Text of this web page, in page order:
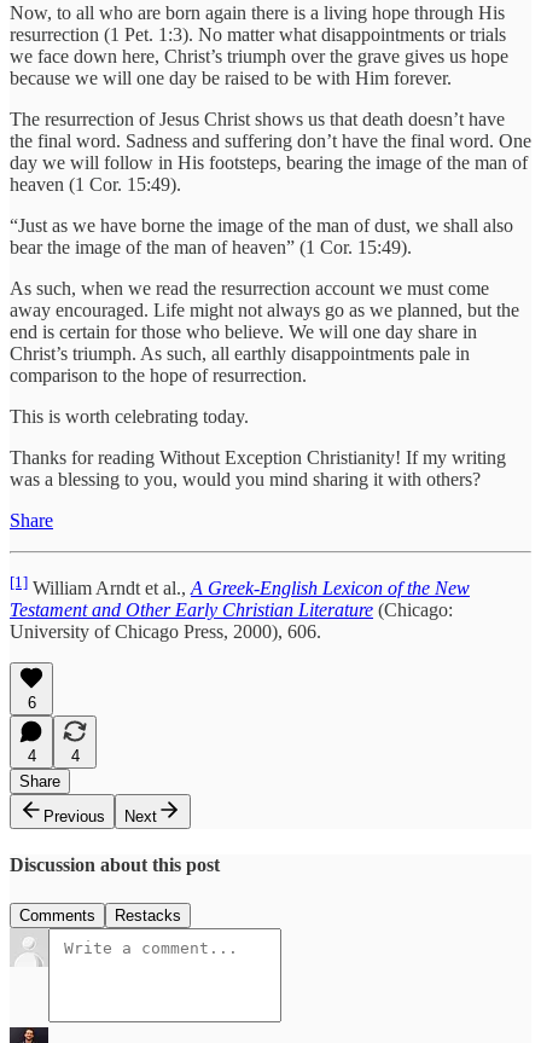
Now, to all who are born again there is a living hope through His
resurrection (1 Pet. 1:3). No matter what disappointments or trials
we face down here, Christ’s triumph over the grave gives us hope
because we will one day be raised to be with Him forever.
The resurrection of Jesus Christ shows us that death doesn’t have
the final word. Sadness and suffering don’t have the final word. One
day we will follow in His footsteps, bearing the image of the man of
heaven (1 Cor. 15:49).
“Just as we have borne the image of the man of dust, we shall also
bear the image of the man of heaven” (1 Cor. 15:49).
As such, when we read the resurrection account we must come
away encouraged. Life might not always go as we planned, but the
end is certain for those who believe. We will one day share in
Christ’s triumph. As such, all earthly disappointments pale in
comparison to the hope of resurrection.
This is worth celebrating today.
Thanks for reading Without Exception Christianity! If my writing
was a blessing to you, would you mind sharing it with others?
Share
[1] William Arndt et al., A Greek-English Lexicon of the New
Testament and Other Early Christian Literature (Chicago:
University of Chicago Press, 2000), 606.
6
4
4
Share
Previous
Next
Discussion about this post
Comments Restacks